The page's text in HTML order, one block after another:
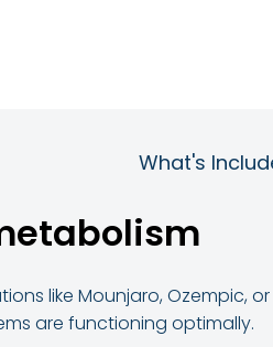
What's
like Mounjaro, Ozempic,
are functioning optimally.